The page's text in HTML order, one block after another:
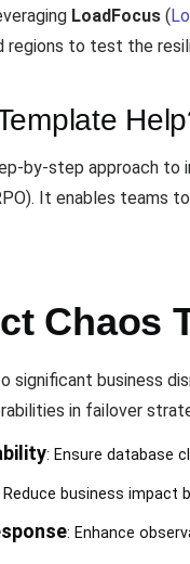
LoadFocus (
regions to test the
by-step approach to
It enables teams
Chaos
significant business
in failover
: Ensure database
Reduce business impact
: Enhance